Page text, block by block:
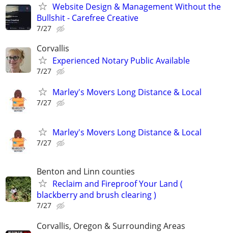
Website Design & Management Without the
Bullshit - Carefree Creative
7/27
Corvallis
Experienced Notary Public Available
7/27
Marley's Movers Long Distance & Local
7/27
Marley's Movers Long Distance & Local
7/27
Benton and Linn counties
Reclaim and Fireproof Your Land (
blackberry and brush clearing )
7/27
Corvallis, Oregon & Surrounding Areas